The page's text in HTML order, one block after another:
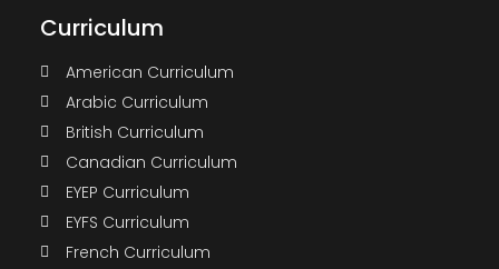
Curriculum
American Curriculum
Arabic Curriculum
British Curriculum
Canadian Curriculum
EYEP Curriculum
EYFS Curriculum
French Curriculum